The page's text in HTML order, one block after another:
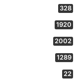
328
1920
2002
1289
22